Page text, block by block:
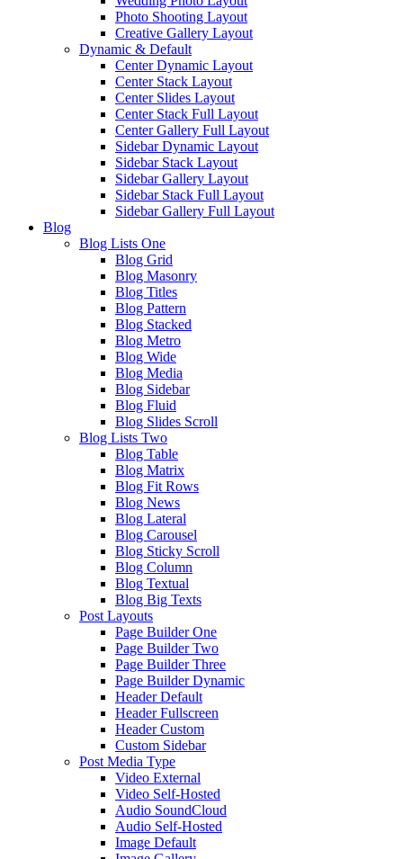
Photo Shooting Layout
Creative Gallery Layout
Dynamic & Default
Center Dynamic Layout
Center Stack Layout
Center Slides Layout
Center Stack Full Layout
Center Gallery Full Layout
Sidebar Dynamic Layout
Sidebar Stack Layout
Sidebar Gallery Layout
Sidebar Stack Full Layout
Sidebar Gallery Full Layout
Blog
Blog Lists One
Blog Grid
Blog Masonry
Blog Titles
Blog Pattern
Blog Stacked
Blog Metro
Blog Wide
Blog Media
Blog Sidebar
Blog Fluid
Blog Slides Scroll
Blog Lists Two
Blog Table
Blog Matrix
Blog Fit Rows
Blog News
Blog Lateral
Blog Carousel
Blog Sticky Scroll
Blog Column
Blog Textual
Blog Big Texts
Post Layouts
Page Builder One
Page Builder Two
Page Builder Three
Page Builder Dynamic
Header Default
Header Fullscreen
Header Custom
Custom Sidebar
Post Media Type
Video External
Video Self-Hosted
Audio SoundCloud
Audio Self-Hosted
Image Default